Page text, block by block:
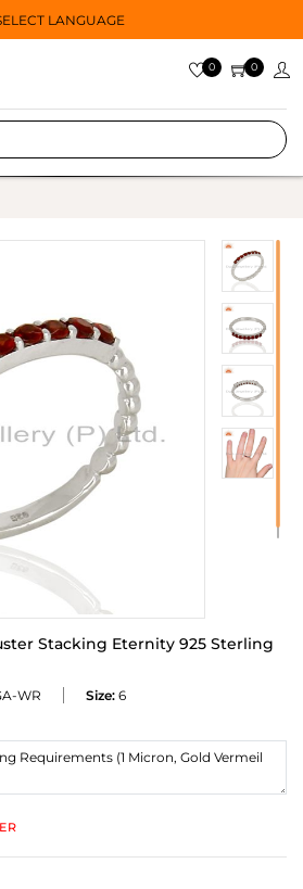
LANGUAGE
0 0
Stacking Eternity 925 Sterling
WR Size: 6